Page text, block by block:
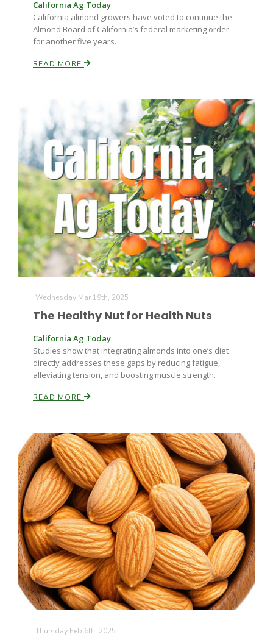
California Ag Today
California almond growers have voted to continue the
Almond Board of California’s federal marketing order
for another five years.
READ MORE
Wednesday Mar 19th, 2025
The Healthy Nut for Health Nuts
California Ag Today
Studies show that integrating almonds into one’s diet
directly addresses these gaps by reducing fatigue,
alleviating tension, and boosting muscle strength.
READ MORE
Thursday Feb 6th, 2025